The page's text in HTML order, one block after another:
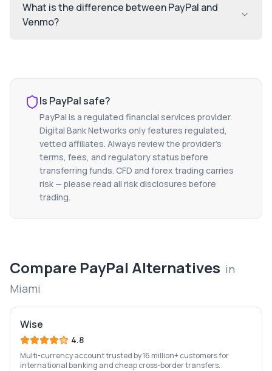
What is the difference between PayPal and
Venmo?
Is PayPalsafe?
PayPal is a regulated financial services provider.
Digital Bank Networks only features regulated,
vetted affiliates. Always review the provider's
terms, fees, and regulatory status before
transferring funds. CFD and forex trading carries
risk — please read all risk disclosures before
trading.
Compare PayPal Alternatives in
Miami
Wise
4.8
Multi-currency account trusted by 16 million+ customers for
international banking and cheap cross-border transfers.